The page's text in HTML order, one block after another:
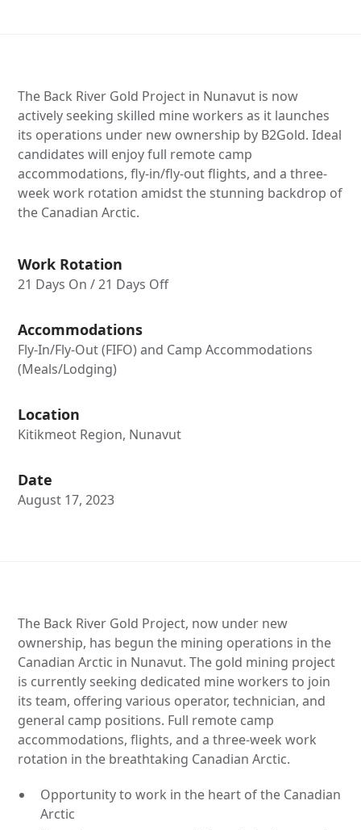
The Back River Gold Project in Nunavut is now
actively seeking skilled mine workers as it launches
its operations under new ownership by B2Gold. Ideal
candidates will enjoy full remote camp
accommodations, fly-in/fly-out flights, and a three-
week work rotation amidst the stunning backdrop of
the Canadian Arctic.
Work Rotation
21 Days On / 21 Days Off
Accommodations
Fly-In/Fly-Out (FIFO) and Camp Accommodations
(Meals/Lodging)
Location
Kitikmeot Region, Nunavut
Date
August 17, 2023
The Back River Gold Project, now under new
ownership, has begun the mining operations in the
Canadian Arctic in Nunavut. The gold mining project
is currently seeking dedicated mine workers to join
its team, offering various operator, technician, and
general camp positions. Full remote camp
accommodations, flights, and a three-week work
rotation in the breathtaking Canadian Arctic.
Opportunity to work in the heart of the Canadian
Arctic